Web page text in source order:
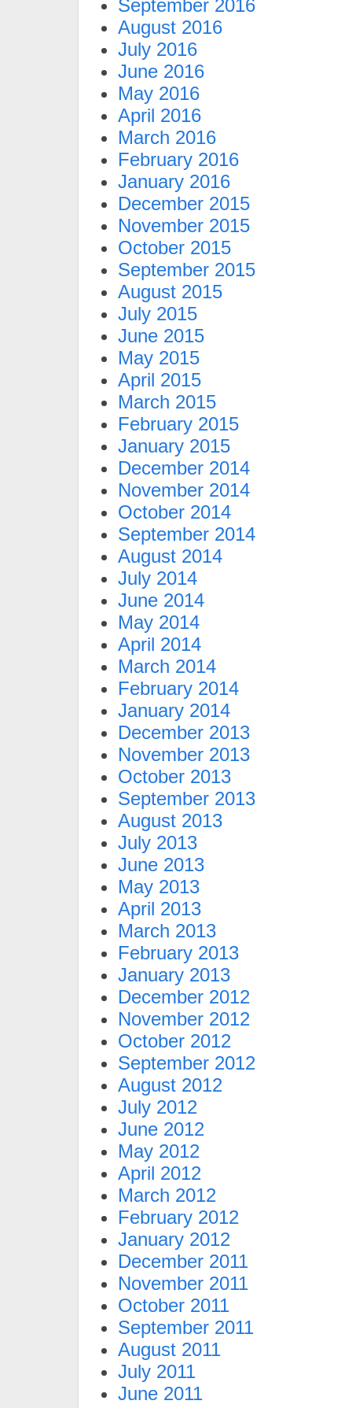
September 2016
August 2016
July 2016
June 2016
May 2016
April 2016
March 2016
February 2016
January 2016
December 2015
November 2015
October 2015
September 2015
August 2015
July 2015
June 2015
May 2015
April 2015
March 2015
February 2015
January 2015
December 2014
November 2014
October 2014
September 2014
August 2014
July 2014
June 2014
May 2014
April 2014
March 2014
February 2014
January 2014
December 2013
November 2013
October 2013
September 2013
August 2013
July 2013
June 2013
May 2013
April 2013
March 2013
February 2013
January 2013
December 2012
November 2012
October 2012
September 2012
August 2012
July 2012
June 2012
May 2012
April 2012
March 2012
February 2012
January 2012
December 2011
November 2011
October 2011
September 2011
August 2011
July 2011
June 2011